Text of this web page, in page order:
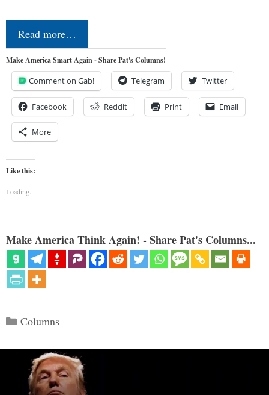
Read more…
Make America Smart Again - Share Pat's Columns!
Comment on Gab! Telegram Twitter
Facebook Reddit Print Email
More
Like this:
Loading...
Make America Think Again! - Share Pat's Columns...
Categories
Columns